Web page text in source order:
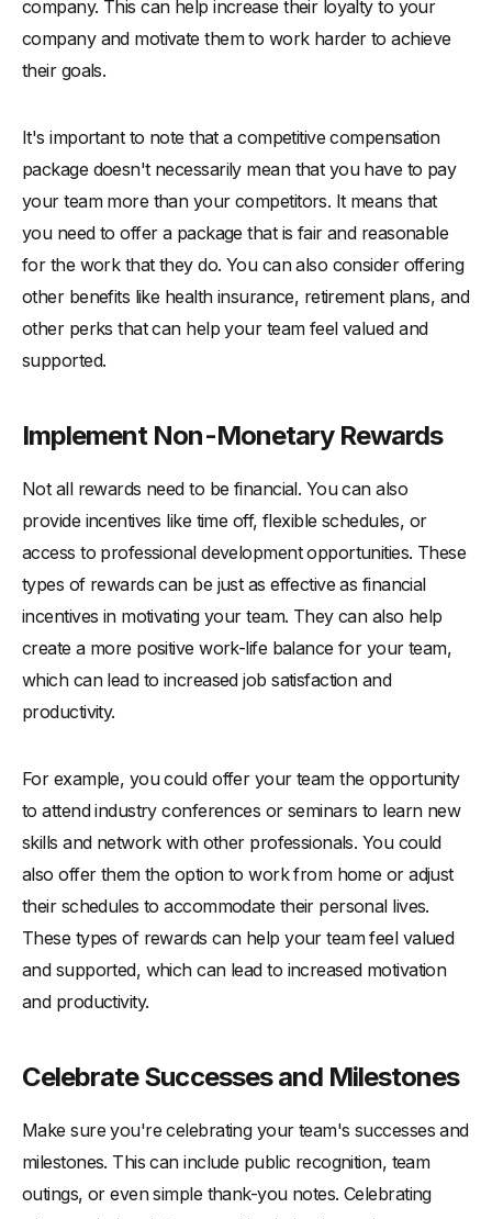
company. This can help increase their loyalty to your
company and motivate them to work harder to achieve
their goals.
It's important to note that a competitive compensation
package doesn't necessarily mean that you have to pay
your team more than your competitors. It means that
you need to offer a package that is fair and reasonable
for the work that they do. You can also consider offering
other benefits like health insurance, retirement plans, and
other perks that can help your team feel valued and
supported.
Implement Non-Monetary Rewards
Not all rewards need to be financial. You can also
provide incentives like time off, flexible schedules, or
access to professional development opportunities. These
types of rewards can be just as effective as financial
incentives in motivating your team. They can also help
create a more positive work-life balance for your team,
which can lead to increased job satisfaction and
productivity.
For example, you could offer your team the opportunity
to attend industry conferences or seminars to learn new
skills and network with other professionals. You could
also offer them the option to work from home or adjust
their schedules to accommodate their personal lives.
These types of rewards can help your team feel valued
and supported, which can lead to increased motivation
and productivity.
Celebrate Successes and Milestones
Make sure you're celebrating your team's successes and
milestones. This can include public recognition, team
outings, or even simple thank-you notes. Celebrating